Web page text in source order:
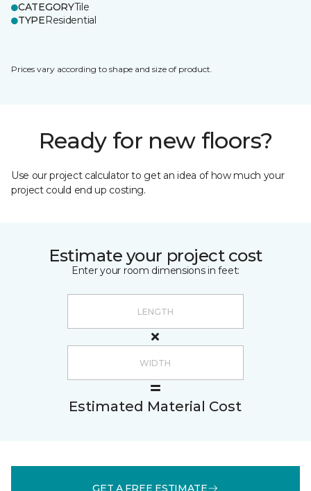
CATEGORYTile
TYPEResidential
Prices vary according to shape and size of product.
Ready for new floors?
Use our project calculator to get an idea of how much your
project could end up costing.
Estimate your project cost
Enter your room dimensions in feet:
Estimated Material Cost
GET A FREE ESTIMATE